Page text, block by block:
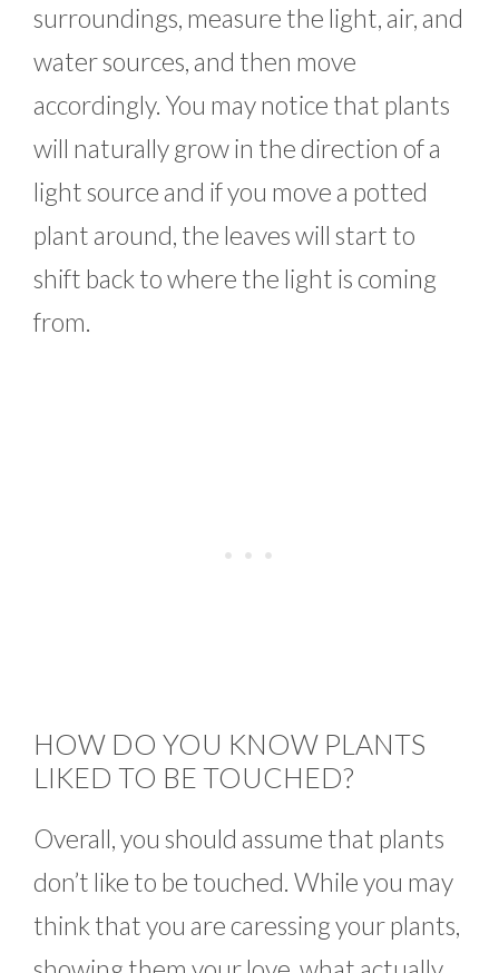
surroundings, measure the light, air, and
water sources, and then move
accordingly. You may notice that plants
will naturally grow in the direction of a
light source and if you move a potted
plant around, the leaves will start to
shift back to where the light is coming
from.
HOW DO YOU KNOW PLANTS
LIKED TO BE TOUCHED?
Overall, you should assume that plants
don’t like to be touched. While you may
think that you are caressing your plants,